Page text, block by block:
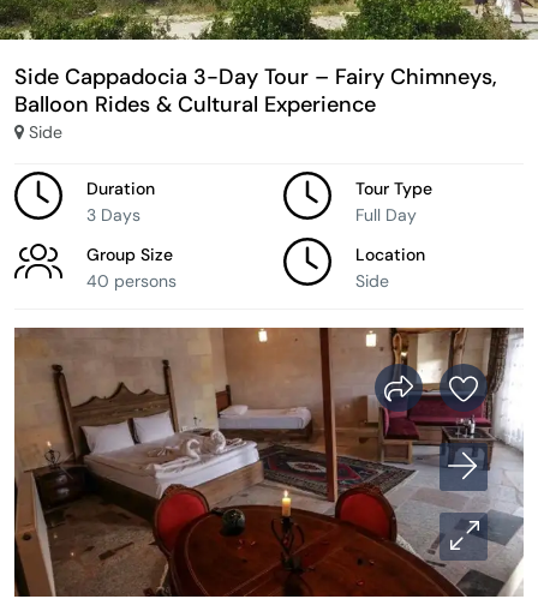
Side Cappadocia 3-Day Tour – Fairy Chimneys,
Balloon Rides & Cultural Experience
Side
Duration
3 Days
Tour Type
Full Day
Group Size
40 persons
Location
Side